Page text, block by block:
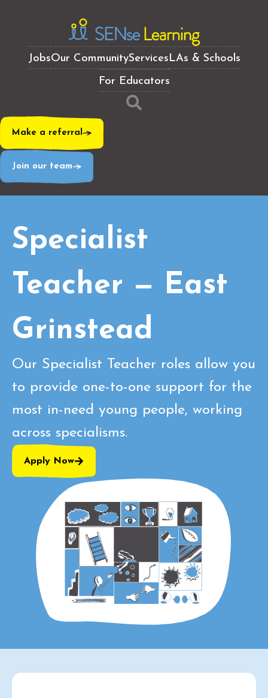
JobsOur CommunityServicesLAs & Schools
For Educators
Make a referral
Join our team
Specialist
Teacher — East
Grinstead
Our Specialist Teacher roles allow you
to provide one-to-one support for the
most in-need young people, working
across specialisms.
Apply Now